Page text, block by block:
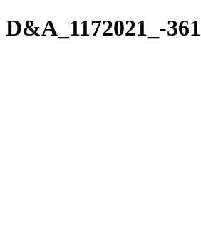
D&A_1172021_-361